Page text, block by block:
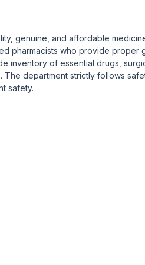
genuine, and affordable
pharmacists who provide proper
inventory of essential drugs,
department strictly follows
safety.